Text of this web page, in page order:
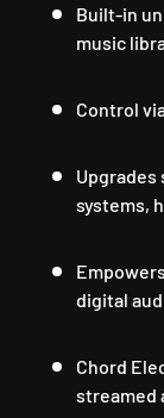
Built-in
music
Control
Upgrades
systems,
digital
Chord
streamed